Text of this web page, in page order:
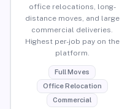
office relocations, long-
distance moves, and large
commercial deliveries.
Highest per-job pay on the
platform.
Full Moves
Office Relocation
Commercial